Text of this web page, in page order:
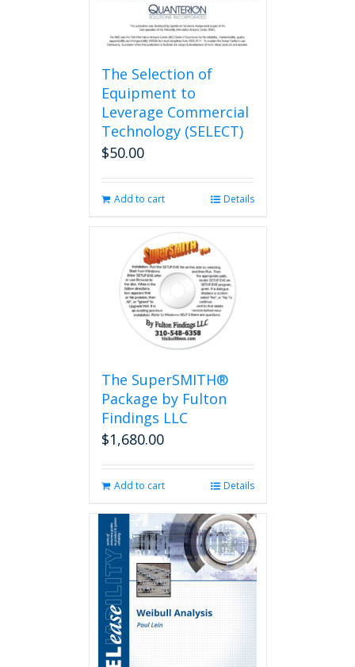
The Selection of
Equipment to
Leverage Commercial
Technology (SELECT)
$50.00
Add to cart Details
The SuperSMITH®
Package by Fulton
Findings LLC
$1,680.00
Add to cart Details